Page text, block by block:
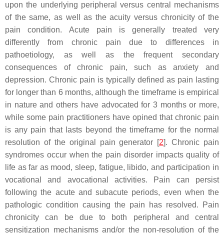
upon the underlying peripheral versus central mechanisms
of the same, as well as the acuity versus chronicity of the
pain condition. Acute pain is generally treated very
differently from chronic pain due to differences in
pathoetiology, as well as the frequent secondary
consequences of chronic pain, such as anxiety and
depression. Chronic pain is typically defined as pain lasting
for longer than 6 months, although the timeframe is empirical
in nature and others have advocated for 3 months or more,
while some pain practitioners have opined that chronic pain
is any pain that lasts beyond the timeframe for the normal
resolution of the original pain generator [2]. Chronic pain
syndromes occur when the pain disorder impacts quality of
life as far as mood, sleep, fatigue, libido, and participation in
vocational and avocational activities. Pain can persist
following the acute and subacute periods, even when the
pathologic condition causing the pain has resolved. Pain
chronicity can be due to both peripheral and central
sensitization mechanisms and/or the non-resolution of the